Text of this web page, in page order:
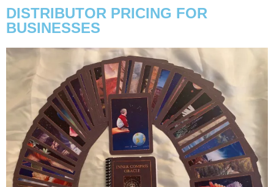
DISTRIBUTOR PRICING FOR
BUSINESSES